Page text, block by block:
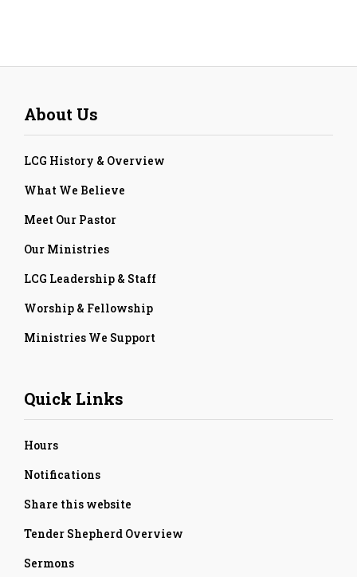
About Us
LCG History & Overview
What We Believe
Meet Our Pastor
Our Ministries
LCG Leadership & Staff
Worship & Fellowship
Ministries We Support
Quick Links
Hours
Notifications
Share this website
Tender Shepherd Overview
Sermons